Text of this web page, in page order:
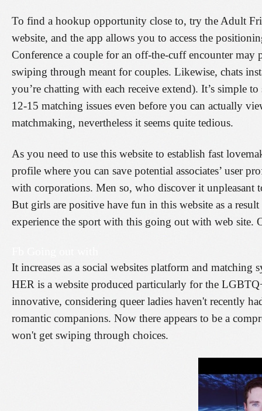
To find a hookup opportunity close to, try the Adult
website, and the app allows you to access the
Conference a couple for an off-the-cuff encounter may
swiping through meant for couples. Likewise, chats
you’re chatting with each receive extend). It’s simple
12-15 matching issues even before you can actually
matchmaking, nevertheless it seems quite tedious.
As you need to use this website to establish fast
profile where you can save potential associates’ user
with corporations. Men so, who discover it unpleasant
But girls are positive have fun in this website as a
experience the sport with this going out with web
It increases as a social websites platform and matching
HER is a website produced particularly for the
innovative, considering queer ladies haven't recently
romantic companions. Now there appears to be a
won't get swiping through choices.